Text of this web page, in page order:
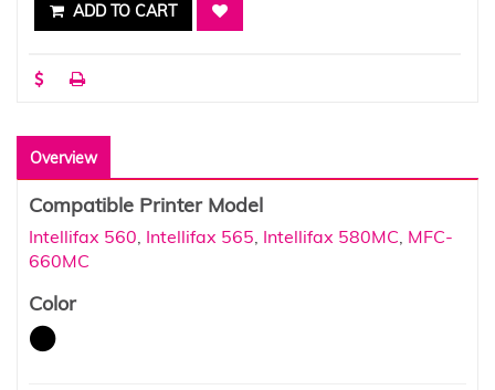
ADD TO CART
Overview
Compatible Printer Model
Intellifax 560, Intellifax 565, Intellifax 580MC, MFC-
660MC
Color